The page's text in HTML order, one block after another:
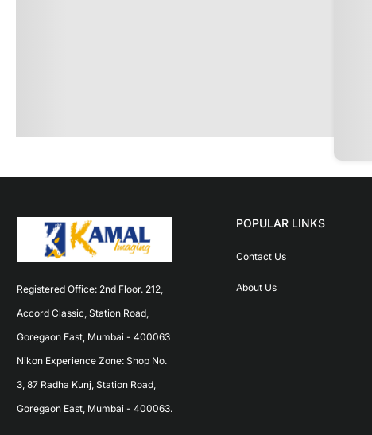
Registered Office: 2nd Floor. 212,
Accord Classic, Station Road,
Goregaon East, Mumbai - 400063
Nikon Experience Zone: Shop No.
3, 87 Radha Kunj, Station Road,
Goregaon East, Mumbai - 400063.
POPULAR LINKS
Contact Us
About Us